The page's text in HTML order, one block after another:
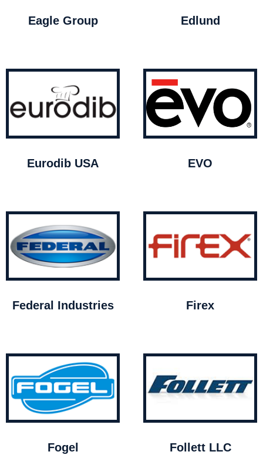
Eagle Group Edlund
Eurodib USA EVO
Federal Industries Firex
Fogel Follett LLC